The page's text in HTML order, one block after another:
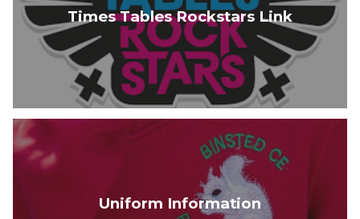
Times Tables Rockstars Link
Uniform Information